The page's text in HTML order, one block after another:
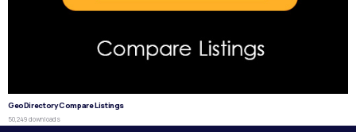
GeoDirectory Compare Listings
50,249 downloads